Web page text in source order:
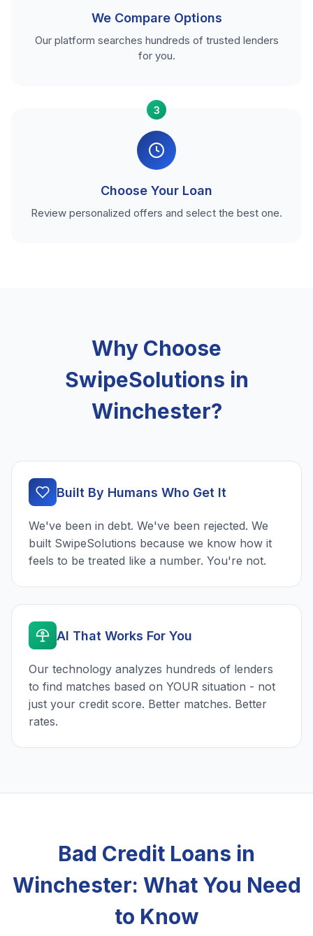
We Compare Options
Our platform searches hundreds of trusted lenders
for you.
3
Choose Your Loan
Review personalized offers and select the best one.
Why Choose
SwipeSolutions in
Winchester?
Built By Humans Who Get It
We've been in debt. We've been rejected. We
built SwipeSolutions because we know how it
feels to be treated like a number. You're not.
AI That Works For You
Our technology analyzes hundreds of lenders
to find matches based on YOUR situation - not
just your credit score. Better matches. Better
rates.
Bad Credit Loans in
Winchester: What You Need
to Know